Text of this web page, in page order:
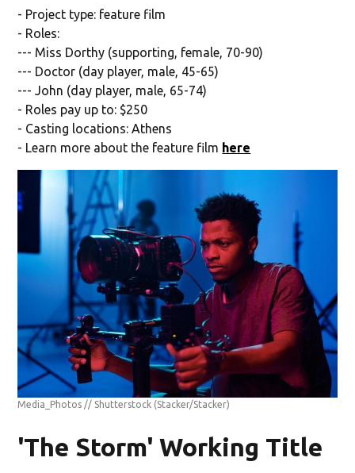
- Project type: feature film
- Roles:
--- Miss Dorthy (supporting, female, 70-90)
--- Doctor (day player, male, 45-65)
--- John (day player, male, 65-74)
- Roles pay up to: $250
- Casting locations: Athens
- Learn more about the feature film here
Media_Photos // Shutterstock (Stacker/Stacker)
'The Storm' Working Title